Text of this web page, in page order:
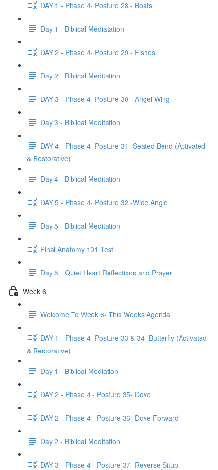
DAY 1 - Phase 4- Posture 28 - Boats
Day 1 - Biblical Mediatation
DAY 2 - Phase 4- Posture 29 - Fishes
Day 2 - Biblical Meditation
DAY 3 - Phase 4- Posture 30 - Angel Wing
Day 3 - Biblical Meditation
DAY 4 - Phase 4- Posture 31- Seated Bend (Activated
& Restorative)
Day 4 - Biblical Meditation
DAY 5 - Phase 4- Posture 32 -Wide Angle
Day 5 - Biblical Meditation
Final Anatomy 101 Test
Day 5 - Quiet Heart Reflections and Prayer
Week 6
Welcome To Week 6- This Weeks Agenda
DAY 1 - Phase 4- Posture 33 & 34- Butterfly (Activated
& Restorative)
Day 1 - Biblical Mediation
DAY 2 - Phase 4 - Posture 35- Dove
DAY 2 - Phase 4 - Posture 36- Dove Forward
Day 2 - Biblical Meditation
DAY 3 - Phase 4 - Posture 37- Reverse Situp